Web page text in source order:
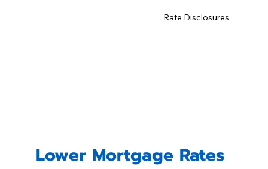
Rate Disclosures
Lower Mortgage Rates